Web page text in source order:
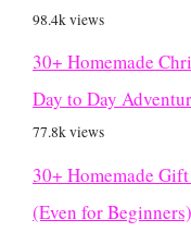
98.4k views
30+ Homemade
Day to Day
77.8k views
30+ Homemade
(Even for Beginners)